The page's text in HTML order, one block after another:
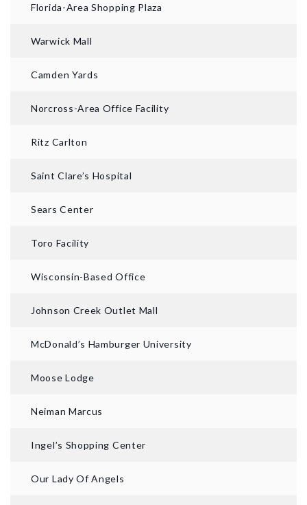
Florida-Area Shopping Plaza
Warwick Mall
Camden Yards
Norcross-Area Office Facility
Ritz Carlton
Saint Clare’s Hospital
Sears Center
Toro Facility
Wisconsin-Based Office
Johnson Creek Outlet Mall
McDonald’s Hamburger University
Moose Lodge
Neiman Marcus
Ingel’s Shopping Center
Our Lady Of Angels